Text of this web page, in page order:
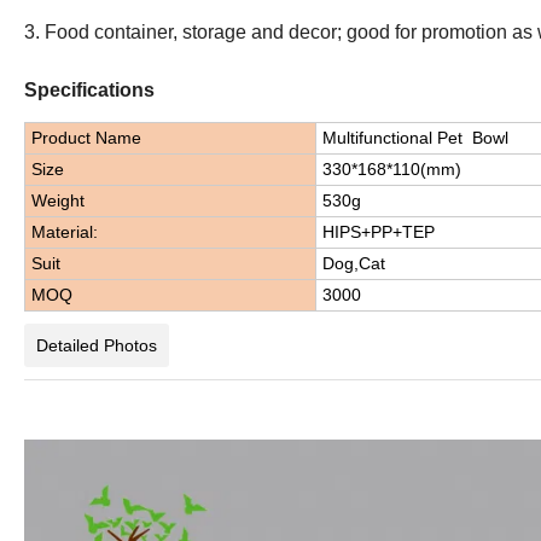
3. Food container, storage and decor; good for promotion as
Specifications
Product Name
Multifunctional Pet Bowl
Size
330*168*110(mm)
Weight
530g
Material:
HIPS+PP+TEP
Suit
Dog,Cat
MOQ
3000
Detailed Photos